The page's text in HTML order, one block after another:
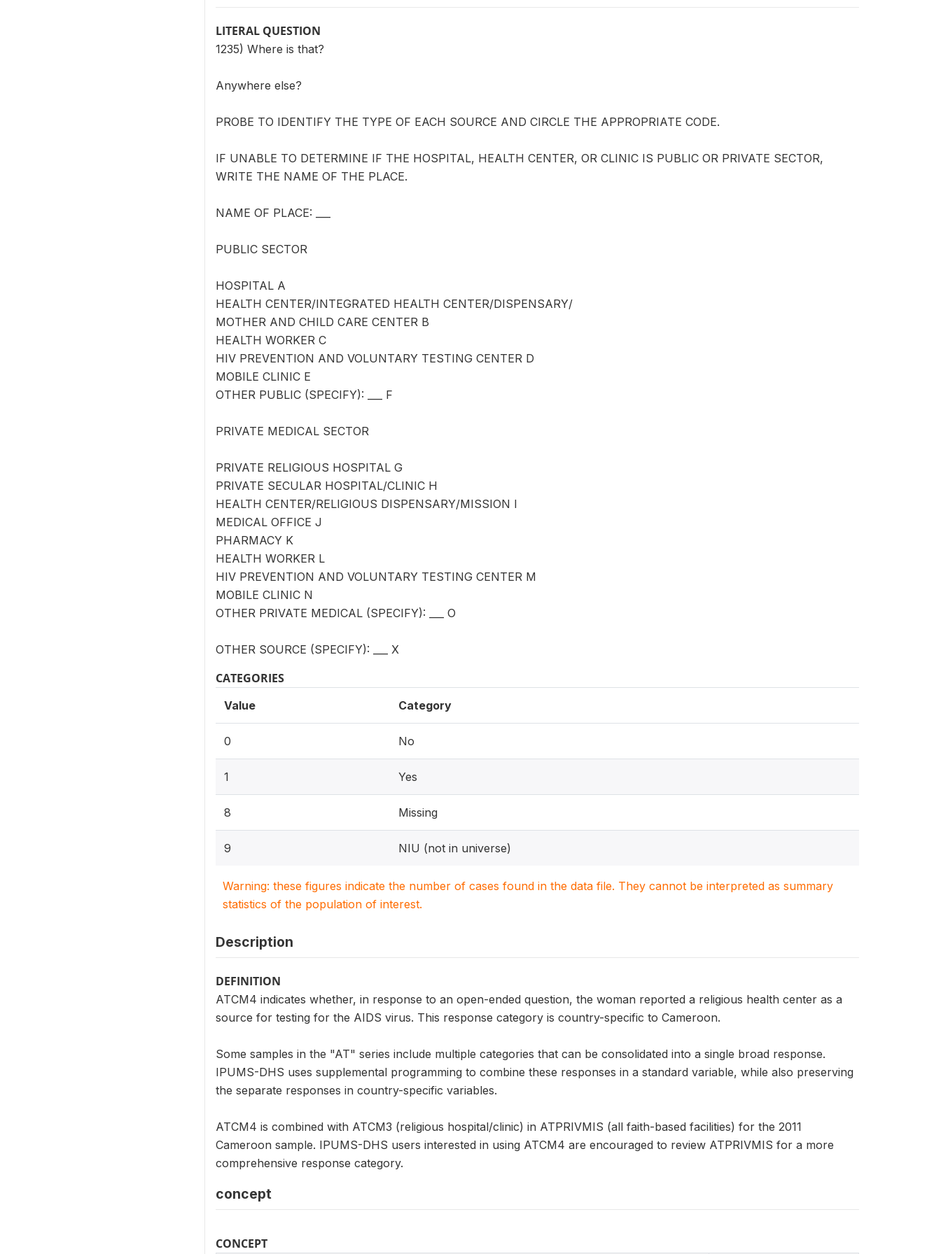
LITERAL QUESTION
1235) Where is that?
Anywhere else?
PROBE TO IDENTIFY THE TYPE OF EACH SOURCE AND CIRCLE THE APPROPRIATE CODE.
IF UNABLE TO DETERMINE IF THE HOSPITAL, HEALTH CENTER, OR CLINIC IS PUBLIC OR PRIVATE SECTOR,
WRITE THE NAME OF THE PLACE.
NAME OF PLACE: ___
PUBLIC SECTOR
HOSPITAL A
HEALTH CENTER/INTEGRATED HEALTH CENTER/DISPENSARY/
MOTHER AND CHILD CARE CENTER B
HEALTH WORKER C
HIV PREVENTION AND VOLUNTARY TESTING CENTER D
MOBILE CLINIC E
OTHER PUBLIC (SPECIFY): ___ F
PRIVATE MEDICAL SECTOR
PRIVATE RELIGIOUS HOSPITAL G
PRIVATE SECULAR HOSPITAL/CLINIC H
HEALTH CENTER/RELIGIOUS DISPENSARY/MISSION I
MEDICAL OFFICE J
PHARMACY K
HEALTH WORKER L
HIV PREVENTION AND VOLUNTARY TESTING CENTER M
MOBILE CLINIC N
OTHER PRIVATE MEDICAL (SPECIFY): ___ O
OTHER SOURCE (SPECIFY): ___ X
CATEGORIES
Value Category
0 No
1 Yes
8 Missing
9 NIU (not in universe)
Warning: these figures indicate the number of cases found in the data file. They cannot be interpreted as summary
statistics of the population of interest.
Description
DEFINITION
ATCM4 indicates whether, in response to an open-ended question, the woman reported a religious health center as a
source for testing for the AIDS virus. This response category is country-specific to Cameroon.
Some samples in the "AT" series include multiple categories that can be consolidated into a single broad response.
IPUMS-DHS uses supplemental programming to combine these responses in a standard variable, while also preserving
the separate responses in country-specific variables.
ATCM4 is combined with ATCM3 (religious hospital/clinic) in ATPRIVMIS (all faith-based facilities) for the 2011
Cameroon sample. IPUMS-DHS users interested in using ATCM4 are encouraged to review ATPRIVMIS for a more
comprehensive response category.
concept
CONCEPT